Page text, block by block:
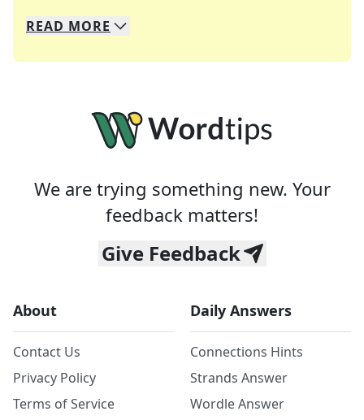
We specialize in solving many of your favorite
Whether you're a daily crossword enthusiast or
READ MORE
We are trying something new. Your
feedback matters!
Give Feedback
About
Contact Us
Privacy Policy
Terms of Service
Daily Answers
Connections Hints
Strands Answer
Wordle Answer